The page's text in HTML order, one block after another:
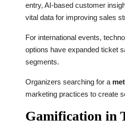
entry, AI-based customer
vital data for improving sales
For international events,
options have expanded ticket
segments.
Organizers searching for a
marketing practices to create
Gamification in